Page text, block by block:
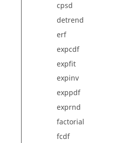
cpsd
detrend
erf
expcdf
expfit
expinv
exppdf
exprnd
factorial
fcdf